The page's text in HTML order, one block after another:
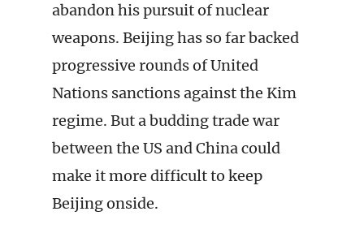
abandon his pursuit of nuclear
weapons. Beijing has so far backed
progressive rounds of United
Nations sanctions against the Kim
regime. But a budding trade war
between the US and China could
make it more difficult to keep
Beijing onside.